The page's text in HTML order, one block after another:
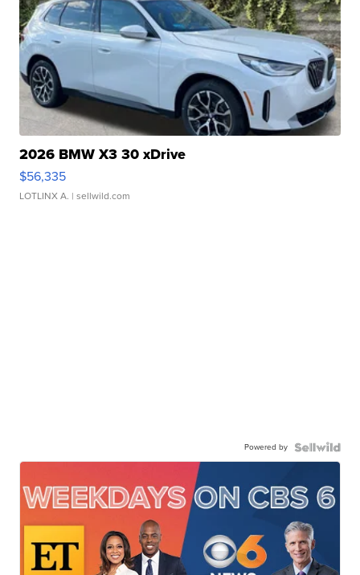
2026 BMW X3 30 xDrive
$56,335
LOTLINX A. | sellwild.com
Powered by